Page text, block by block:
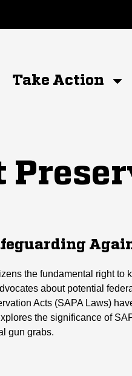
Take Action
the fundamental right to
about potential
Acts (SAPA Laws)
the significance of
gun grabs.